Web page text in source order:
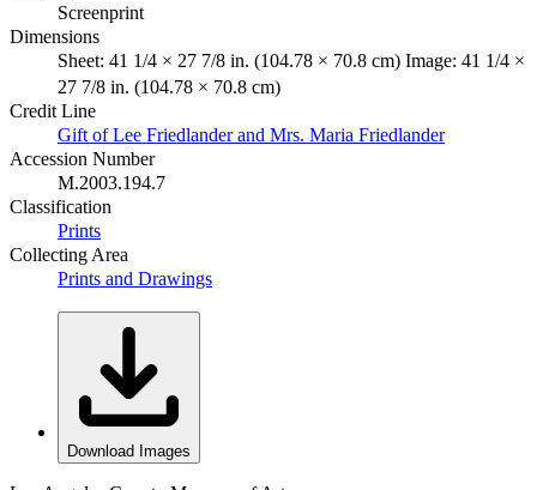
Screenprint
Dimensions
Sheet: 41 1/4 × 27 7/8 in. (104.78 × 70.8 cm) Image: 41 1/4 ×
27 7/8 in. (104.78 × 70.8 cm)
Credit Line
Gift of Lee Friedlander and Mrs. Maria Friedlander
Accession Number
M.2003.194.7
Classification
Prints
Collecting Area
Prints and Drawings
Download Images